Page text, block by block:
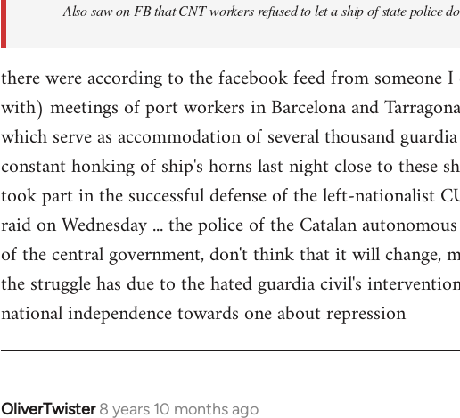
libcom.orgAlso saw on FB that CNT workers refused to let a ship of state police
there were according to the facebook feed from someone
with) meetings of port workers in Barcelona and
which serve as accommodation of several thousand
constant honking of ship's horns last night close to these
took part in the successful defense of the left-nationalist
raid on Wednesday ... the police of the Catalan
of the central government, don't think that it will change,
the struggle has due to the hated guardia civil's
national independence towards one about repression
OliverTwister 8 years 10 months ago
In